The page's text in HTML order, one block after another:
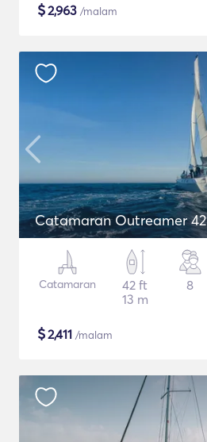
$2,963 /malam
Catamaran Outreamer 42
Catamaran
42 ft
13 m
8
$2,411 /malam